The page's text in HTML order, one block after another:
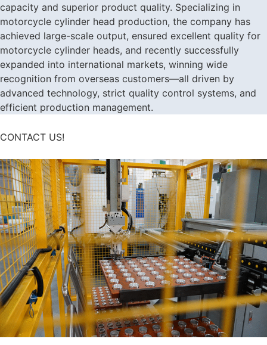
capacity and superior product quality. Specializing in
motorcycle cylinder head production, the company has
achieved large-scale output, ensured excellent quality for
motorcycle cylinder heads, and recently successfully
expanded into international markets, winning wide
recognition from overseas customers—all driven by
advanced technology, strict quality control systems, and
efficient production management.
CONTACT US!